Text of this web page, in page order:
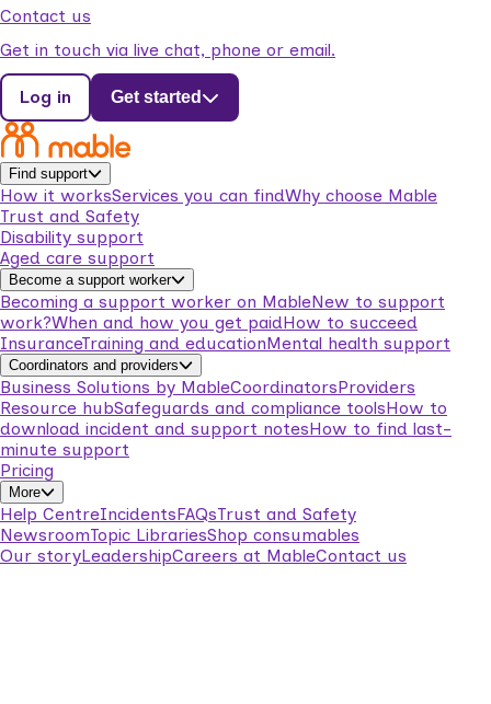
Contact us
Get in touch via live chat, phone or email.
Log in Get started
Find support
How it worksServices you can findWhy choose Mable
Trust and Safety
Disability support
Aged care support
Become a support worker
Becoming a support worker on MableNew to support
work?When and how you get paidHow to succeed
InsuranceTraining and educationMental health support
Coordinators and providers
Business Solutions by MableCoordinatorsProviders
Resource hubSafeguards and compliance toolsHow to
download incident and support notesHow to find last-
minute support
Pricing
More
Help CentreIncidentsFAQsTrust and Safety
NewsroomTopic LibrariesShop consumables
Our storyLeadershipCareers at MableContact us